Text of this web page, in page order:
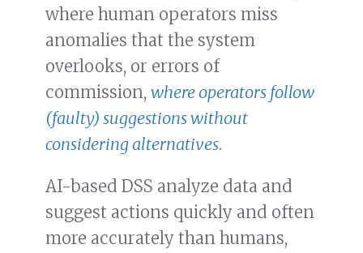
where human operators miss
anomalies that the system
overlooks, or errors of
commission, where operators follow
(faulty) suggestions without
considering alternatives.
AI-based DSS analyze data and
suggest actions quickly and often
more accurately than humans,